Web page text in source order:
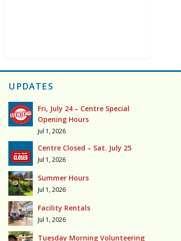
UPDATES
Fri, July 24 – Centre Special
Opening Hours
Jul 1, 2026
Centre Closed – Sat. July 25
Jul 1, 2026
Summer Hours
Jul 1, 2026
Facility Rentals
Jul 1, 2026
Tuesday Morning Volunteering